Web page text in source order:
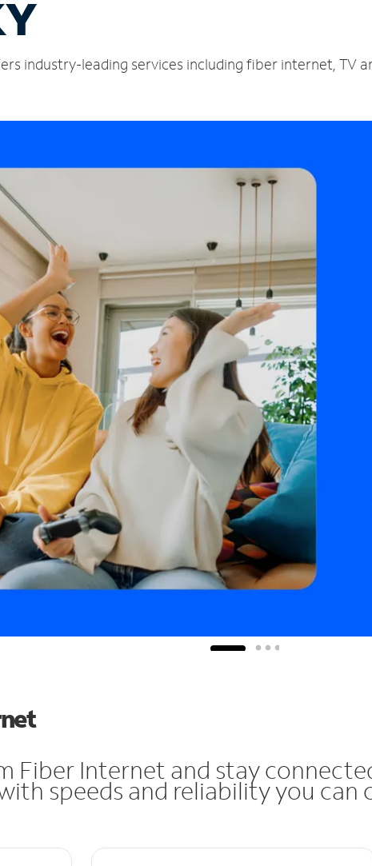
industry-leading services including fiber internet, TV
Fiber Internet and stay
speeds and reliability you can